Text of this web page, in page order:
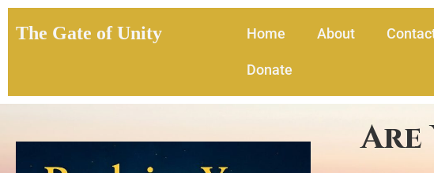
The Gate of Unity Home About
Donate
Are